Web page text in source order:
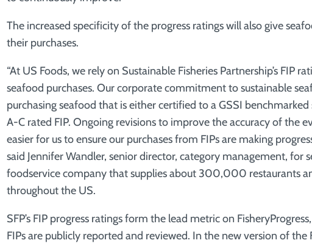
The increased specificity of the progress ratings will also give
their purchases.
“At US Foods, we rely on Sustainable Fisheries Partnership’s FIP
seafood purchases. Our corporate commitment to sustainable
purchasing seafood that is either certified to a GSSI
A-C rated FIP. Ongoing revisions to improve the accuracy of the
easier for us to ensure our purchases from FIPs are making
said Jennifer Wandler, senior director, category management, for
foodservice company that supplies about 300,000 restaurants
throughout the US.
SFP’s FIP progress ratings form the lead metric on
FIPs are publicly reported and reviewed. In the new version of the